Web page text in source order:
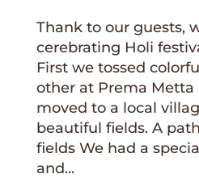
Thank to our guests,
cerebrating Holi
First we tossed
other at Prema Metta
moved to a local
beautiful fields. A
fields We had a
and...